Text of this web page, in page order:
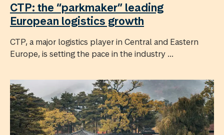
CTP: the “parkmaker” leading
European logistics growth
CTP, a major logistics player in Central and Eastern
Europe, is setting the pace in the industry ...